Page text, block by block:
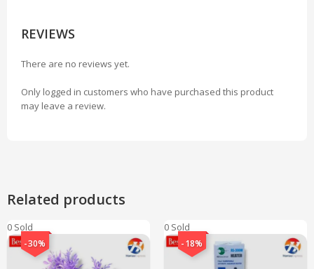
REVIEWS
There are no reviews yet.
Only logged in customers who have purchased this product
may leave a review.
Related products
0 Sold
-30%
0 Sold
-18%